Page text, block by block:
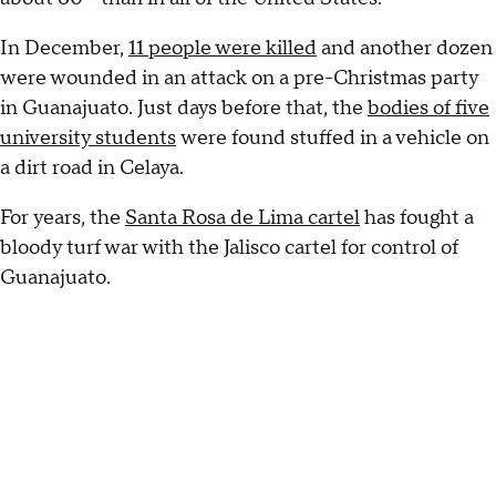
In December, 11 people were killedand another dozen
were wounded in an attack on a pre-Christmas party
in Guanajuato. Just days before that, the bodies of five
university studentswere found stuffed in a vehicle on
a dirt road in Celaya.
For years, the Santa Rosa de Lima cartelhas fought a
bloody turf war with the Jalisco cartel for control of
Guanajuato.